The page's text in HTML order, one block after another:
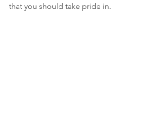
that you should take pride in.